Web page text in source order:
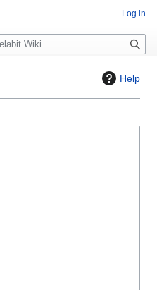
Help
Log in